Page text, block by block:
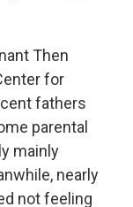
Then
for
fathers
parental
mainly
nearly
not feeling